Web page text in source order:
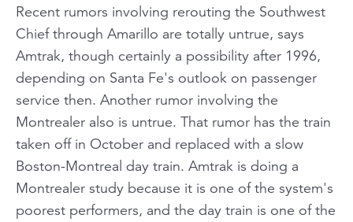
Recent rumors involving rerouting the Southwest
Chiefthrough Amarillo are totally untrue, says
Amtrak, though certainly a possibility after 1996,
depending on Santa Fe's outlook on passenger
service then. Another rumor involving the
Montrealer also is untrue. That rumor has the train
taken off in October and replaced with a slow
Boston-Montreal day train. Amtrak is doing a
Montrealer study because it is one of the system's
poorest performers, and the day train is one of the